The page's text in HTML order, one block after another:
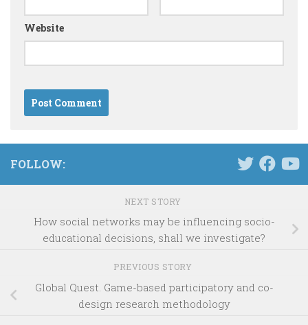
Website
FOLLOW:
NEXT STORY
How social networks may be influencing socio-
educational decisions, shall we investigate?
PREVIOUS STORY
Global Quest. Game-based participatory and co-
design research methodology